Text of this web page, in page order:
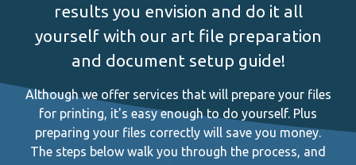
results you envision and do it all
yourself with our art file preparation
and document setup guide!
Although we offer services that will prepare your files
for printing, it's easy enough to do yourself. Plus
preparing your files correctly will save you money.
The steps below walk you through the process, and